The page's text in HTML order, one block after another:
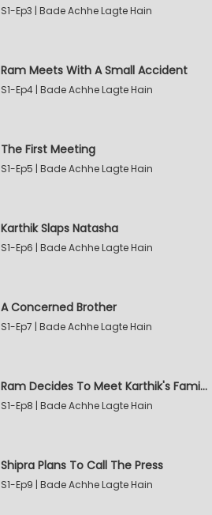
S1-Ep3 | Bade Achhe Lagte Hain
Ram Meets With A Small Accident
S1-Ep4 | Bade Achhe Lagte Hain
The First Meeting
S1-Ep5 | Bade Achhe Lagte Hain
Karthik Slaps Natasha
S1-Ep6 | Bade Achhe Lagte Hain
A Concerned Brother
S1-Ep7 | Bade Achhe Lagte Hain
Ram Decides To Meet Karthik's Family
S1-Ep8 | Bade Achhe Lagte Hain
Shipra Plans To Call The Press
S1-Ep9 | Bade Achhe Lagte Hain